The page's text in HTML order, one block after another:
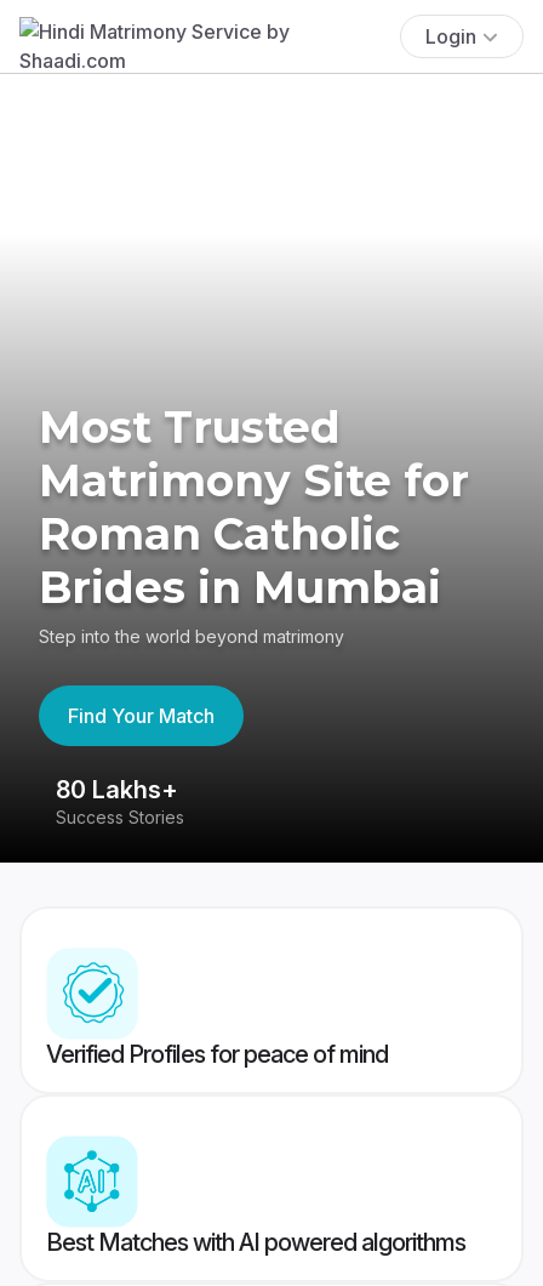
Login
Most Trusted
Matrimony Site for
Roman Catholic
Brides in Mumbai
Step into the world beyond matrimony
Find Your Match
80 Lakhs+
Success Stories
Verified Profiles for peace of mind
Best Matches with AI powered algorithms